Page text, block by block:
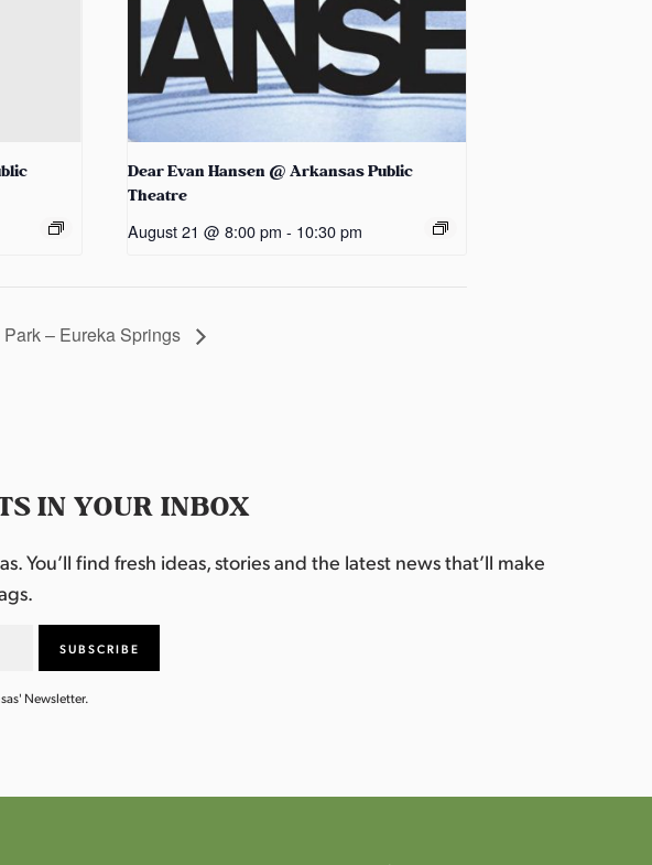
Dear Evan Hansen @ Arkansas Public
Theatre
August 21 @ 8:00 pm - 10:30 pm
– Eureka Springs
IN YOUR INBOX
find fresh ideas, stories and the latest news that’ll make
Newsletter.